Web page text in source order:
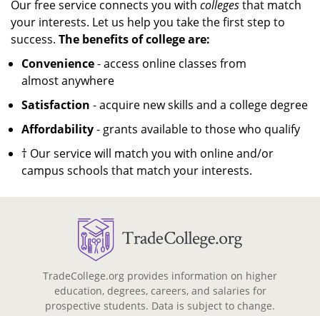
Our free service connects you with collegesthat match
your interests. Let us help you take the first step to
success. The benefits of college are:
Convenience- access online classes from
almost anywhere
Satisfaction - acquire new skills and a college degree
Affordability- grants available to those who qualify
† Our service will match you with online and/or
campus schools that match your interests.
TradeCollege.org provides information on higher
education, degrees, careers, and salaries for
prospective students. Data is subject to change.